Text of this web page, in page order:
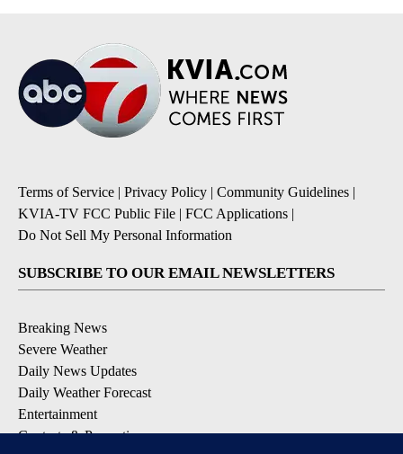
Terms of Service | Privacy Policy | Community Guidelines |
KVIA-TV FCC Public File | FCC Applications |
Do Not Sell My Personal Information
SUBSCRIBE TO OUR EMAIL NEWSLETTERS
Breaking News
Severe Weather
Daily News Updates
Daily Weather Forecast
Entertainment
Contests & Promotions